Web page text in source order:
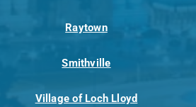
Raytown
Smithville
Village of Loch Lloyd